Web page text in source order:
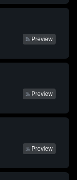
Preview
Preview
Preview